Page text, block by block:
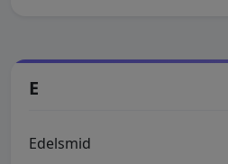
E
Edelsmid